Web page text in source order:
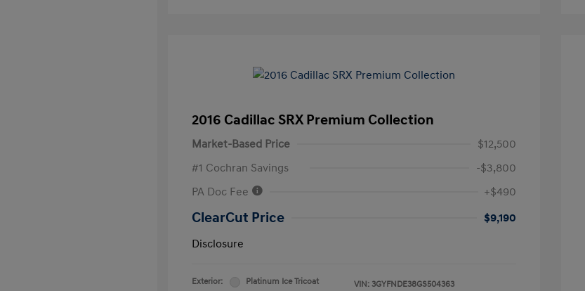
2016 Cadillac SRX Premium Collection
Market-Based Price
$12,500
#1 Cochran Savings
-$3,800
PA Doc Fee
+$490
ClearCut Price
$9,190
Disclosure
Exterior: Platinum Ice Tricoat VIN: 3GYFNDE38GS504363